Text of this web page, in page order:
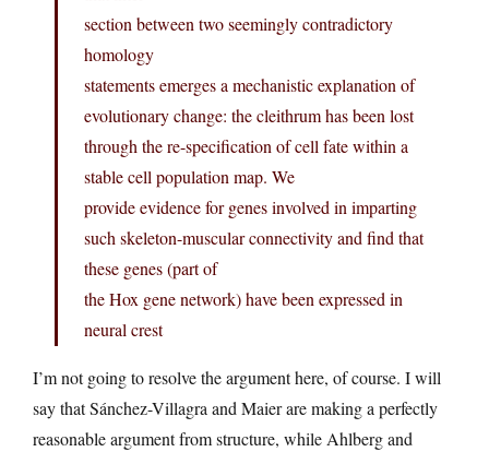
section between two seemingly contradictory
homology
statements emerges a mechanistic explanation of
evolutionary change: the cleithrum has been lost
through the re-specification of cell fate within a
stable cell population map. We
provide evidence for genes involved in imparting
such skeleton-muscular connectivity and find that
these genes (part of
the Hox gene network) have been expressed in
neural crest
I’m not going to resolve the argument here, of course. I will
say that Sánchez-Villagra and Maier are making a perfectly
reasonable argument from structure, while Ahlberg and